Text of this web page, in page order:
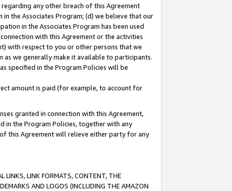
any other breach of this Agreement
the Associates Program; (d) we believe that our
in the Associates Program has been used
with this Agreement or the activities
with respect to you or other persons that we
as we generally make it available to participants.
specified in the Program Policies will be
amount is paid (for example, to account for
granted in connection with this Agreement,
in the Program Policies, together with any
this Agreement will relieve either party for any
LINKS, LINK FORMATS, CONTENT, THE
AND LOGOS (INCLUDING THE AMAZON